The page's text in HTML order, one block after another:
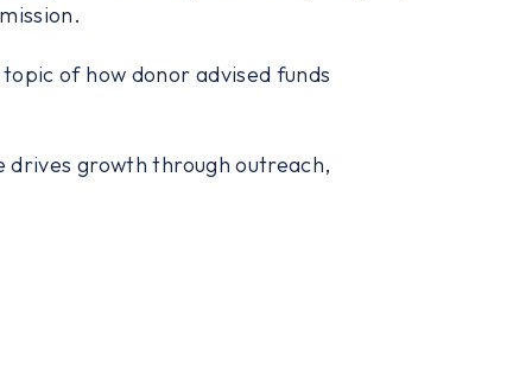
of how donor advised funds
drives growth through outreach,